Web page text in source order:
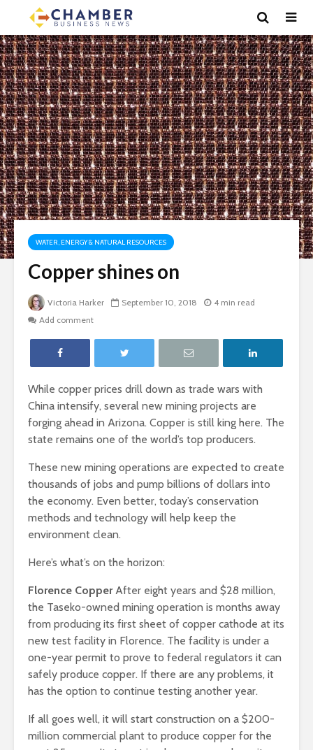
WATER, ENERGY & NATURAL RESOURCES
Copper shines on
Victoria Harker September 10, 2018
4 min read
Add comment
While copper prices drill down as trade wars with
China intensify, several new mining projects are
forging ahead in Arizona. Copper is still king here. The
state remains one of the world’s top producers.
These new mining operations are expected to create
thousands of jobs and pump billions of dollars into
the economy. Even better, today’s conservation
methods and technology will help keep the
environment clean.
Here’s what’s on the horizon:
Florence CopperAfter eight years and $28 million,
the Taseko-owned mining operation is months away
from producing its first sheet of copper cathode at its
new test facility in Florence. The facility is under a
one-year permit to prove to federal regulators it can
safely produce copper. If there are any problems, it
has the option to continue testing another year.
If all goes well, it will start construction on a $200-
million commercial plant to produce copper for the